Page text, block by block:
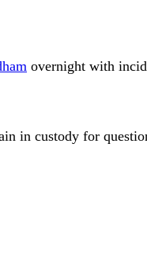
overnight with
in custody for